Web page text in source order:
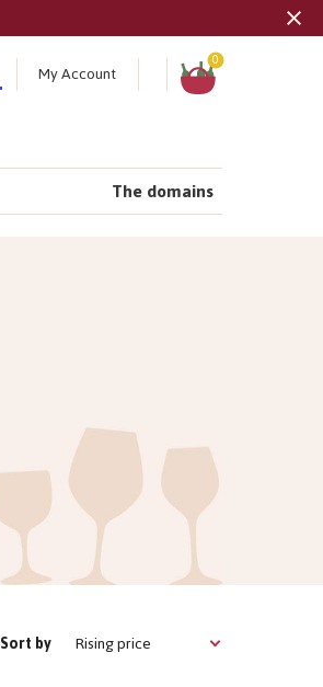
My Account
Shopping
0
The domains
Sort by Rising price